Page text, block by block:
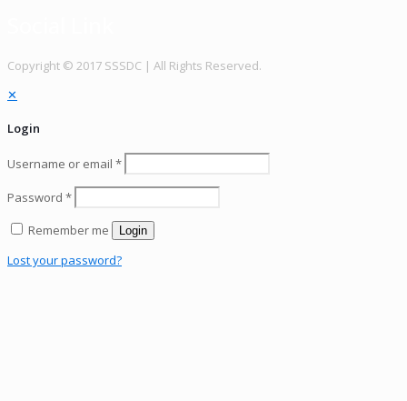
Copy­right © 2017 SSSDC | All Rights Reserved.
✕
Login
Username or email *
Password *
Remember me
Login
Lost your password?